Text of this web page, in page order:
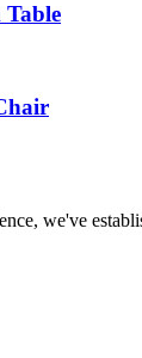
we've